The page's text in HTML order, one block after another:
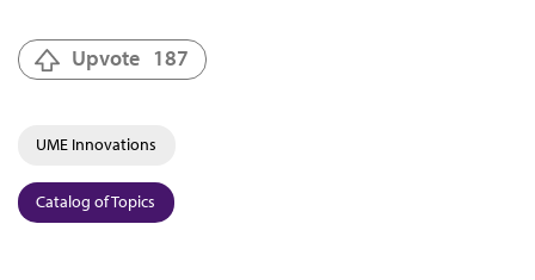
Upvote 187
UME Innovations
Catalog of Topics